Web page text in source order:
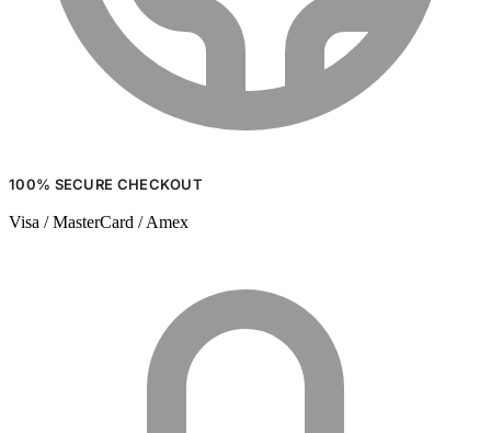
100% SECURE CHECKOUT
Visa / MasterCard / Amex